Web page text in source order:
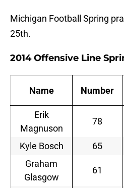
Michigan Football Spring
25th.
2014 Offensive Line
Name Number
Erik
Magnuson
78
Kyle Bosch
65
Graham
Glasgow
61